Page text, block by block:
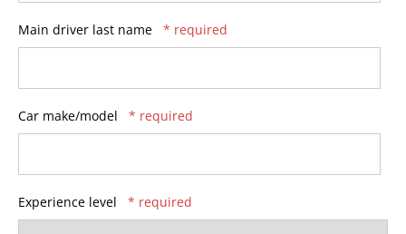
Main driver last name * required
Car make/model * required
Experience level * required